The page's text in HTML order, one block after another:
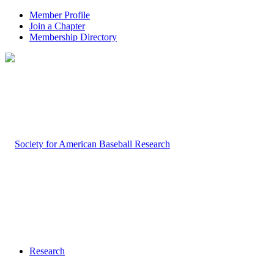
Member Profile
Join a Chapter
Membership Directory
Research